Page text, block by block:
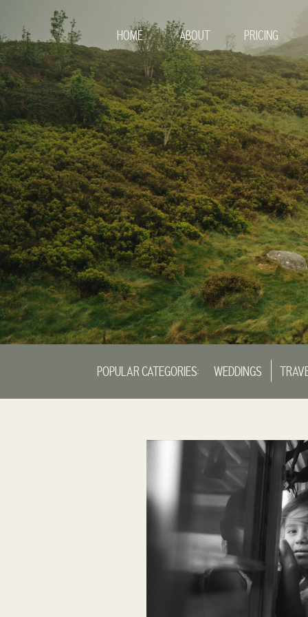
HOME ABOUT PRICING
POPULAR CATEGORIES: WEDDINGS